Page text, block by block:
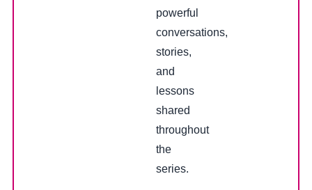
powerful
conversations,
stories,
and
lessons
shared
throughout
the
series.